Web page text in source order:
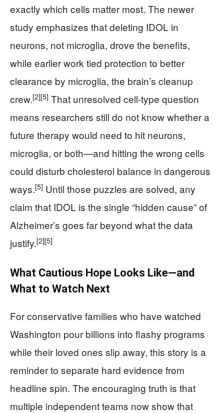
exactly which cells matter most. The newer
study emphasizes that deleting IDOL in
neurons, not microglia, drove the benefits,
while earlier work tied protection to better
clearance by microglia, the brain’s cleanup
crew.[2][5] That unresolved cell-type question
means researchers still do not know whether a
future therapy would need to hit neurons,
microglia, or both—and hitting the wrong cells
could disturb cholesterol balance in dangerous
ways.[5] Until those puzzles are solved, any
claim that IDOL is the single “hidden cause” of
Alzheimer’s goes far beyond what the data
justify.[2][5]
What Cautious Hope Looks Like—and
What to Watch Next
For conservative families who have watched
Washington pour billions into flashy programs
while their loved ones slip away, this story is a
reminder to separate hard evidence from
headline spin. The encouraging truth is that
multiple independent teams now show that